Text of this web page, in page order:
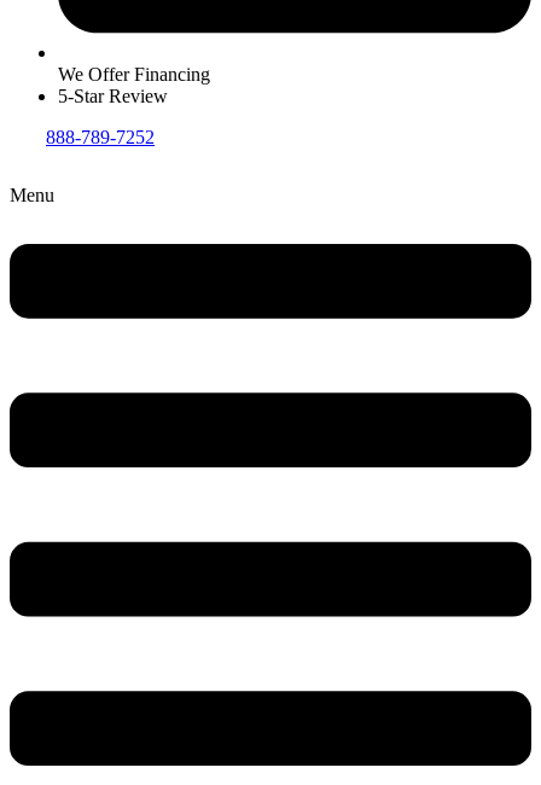
We Offer Financing
5-Star Review
888-789-7252
Menu